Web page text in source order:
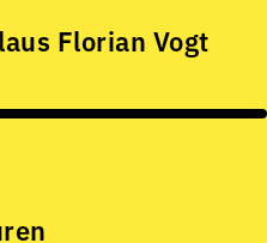
Florian Vogt